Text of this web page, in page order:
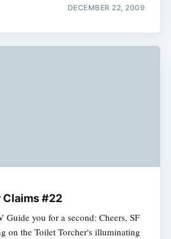
DECEMBER 22, 2009
#22
you for a second: Cheers, SF
on the Toilet Torcher's illuminating